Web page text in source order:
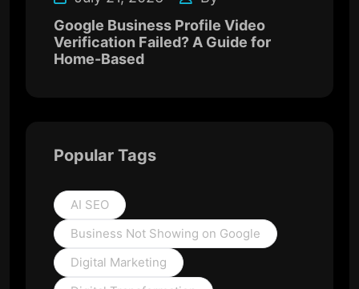
Google Business Profile Video
Verification Failed? A Guide for
Home-Based
Popular Tags
AI SEO
Business Not Showing on Google
Digital Marketing